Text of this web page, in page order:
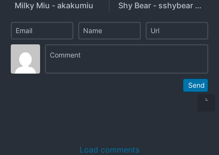
Milky Miu - akakumiu
Shy Bear - sshybear - shyyjudge
Send
Load comments